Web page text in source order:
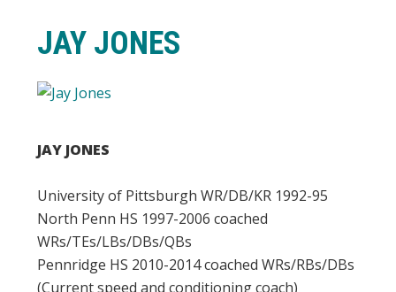
JAY JONES
JAY JONES
University of Pittsburgh WR/DB/KR 1992-95
North Penn HS 1997-2006 coached
WRs/TEs/LBs/DBs/QBs
Pennridge HS 2010-2014 coached WRs/RBs/DBs
(Current speed and conditioning coach)